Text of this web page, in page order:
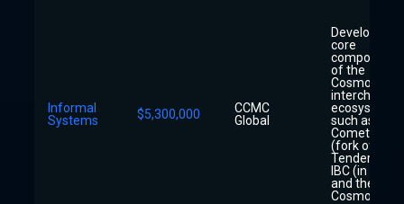
Informal
Systems
$5,300,000
CCMC
Global
Developing
core
components
of the
Cosmos
interchain
ecosystem
such as
CometBFT
(fork of
IBC (in Rust),
and the
Cosmos Hub